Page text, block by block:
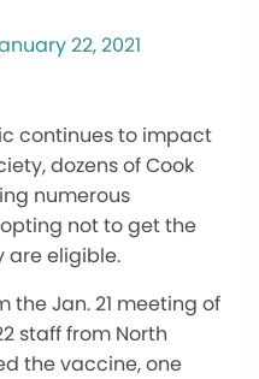
22, 2021
continues to impact
dozens of Cook
numerous
not to get the
are eligible.
Jan. 21 meeting of
staff from North
the vaccine, one